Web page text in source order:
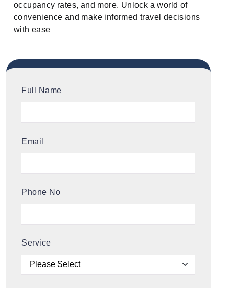
occupancy rates, and more. Unlock a world of
convenience and make informed travel decisions
with ease
Full Name
Email
Phone No
Service